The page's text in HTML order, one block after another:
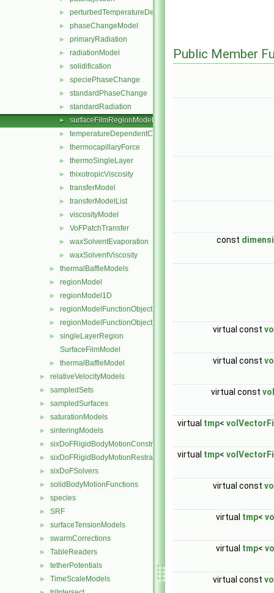
► perturbedTemperatureDependentContactAngleForce
► phaseChangeModel
► primaryRadiation
► radiationModel
► solidification
► speciePhaseChange
► standardPhaseChange
► standardRadiation
► surfaceFilmRegionModel
► temperatureDependentContactAngleForce
► thermocapillaryForce
► thermoSingleLayer
► thixotropicViscosity
► transferModel
► transferModelList
► viscosityModel
► VoFPatchTransfer
► waxSolventEvaporation
► waxSolventViscosity
► thermalBaffleModels
► regionModel
► regionModel1D
► regionModelFunctionObject
► regionModelFunctionObjectList
►
singleLayerRegion
SurfaceFilmModel
► thermalBaffleModel
► relativeVelocityModels
► sampledSets
► sampledSurfaces
► saturationModels
► sinteringModels
► sixDoFRigidBodyMotionConstraints
► sixDoFRigidBodyMotionRestraints
► sixDoFSolvers
► solidBodyMotionFunctions
► species
► SRF
► surfaceTensionModels
► swarmCorrections
► TableReaders
► tetherPotentials
► TimeScaleModels
Public Member
const
virtual const
virtual const
virtual const
virtual tmp<
virtual tmp<
virtual const
virtual tmp<
virtual tmp<
virtual const